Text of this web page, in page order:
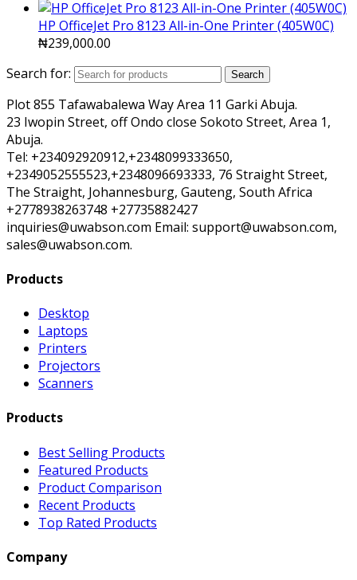
HP OfficeJet Pro 8123 All-in-One Printer (405W0C)
₦239,000.00
Search for:
Search
Plot 855 Tafawabalewa Way Area 11 Garki Abuja.
23 Iwopin Street, off Ondo close Sokoto Street, Area 1,
Abuja.
Tel: +234092920912,+2348099333650,
+2349052555523,+2348096693333, 76 Straight Street,
The Straight, Johannesburg, Gauteng, South Africa
+2778938263748 +27735882427
inquiries@uwabson.com Email: support@uwabson.com,
sales@uwabson.com.
Products
Desktop
Laptops
Printers
Projectors
Scanners
Products
Best Selling Products
Featured Products
Product Comparison
Recent Products
Top Rated Products
Company